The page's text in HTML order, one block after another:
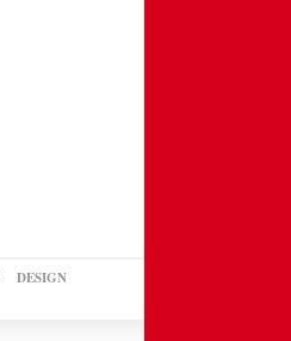
DESIGN